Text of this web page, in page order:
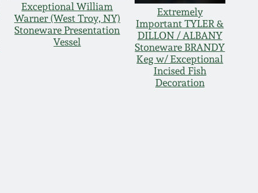
Exceptional William
Warner (West Troy, NY)
Stoneware Presentation
Vessel
Extremely
Important TYLER &
DILLON / ALBANY
Stoneware BRANDY
Keg w/ Exceptional
Incised Fish
Decoration